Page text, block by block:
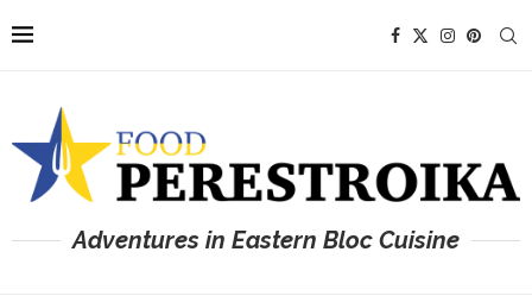
Adventures in Eastern Bloc Cuisine